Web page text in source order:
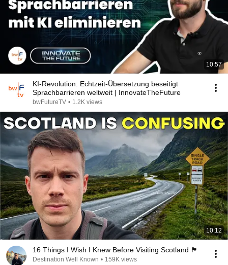
10:57
KI-Revolution: Echtzeit-Übersetzung beseitigt
Sprachbarrieren weltweit | InnovateTheFuture
bwFutureTV • 1.2K views
10:12
16 Things I Wish I Knew Before Visiting Scotland 🏴󠁧󠁢󠁳󠁣󠁴󠁿
Destination Well Known • 159K views